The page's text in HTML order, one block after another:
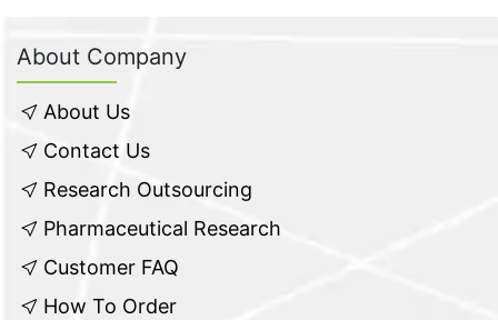
About Company
About Us
Contact Us
Research Outsourcing
Pharmaceutical Research
Customer FAQ
How To Order